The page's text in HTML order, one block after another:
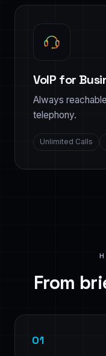
VoIP for
Always
telephony.
Unlimited Calls
From